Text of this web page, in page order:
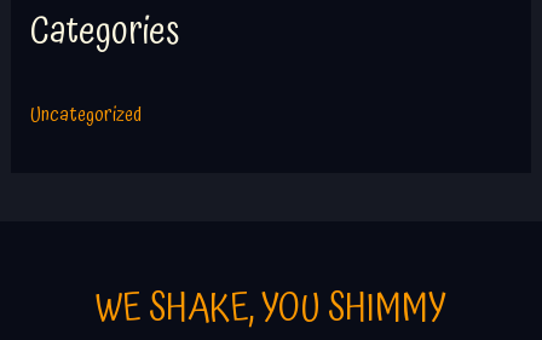
Categories
Uncategorized
WE SHAKE, YOU SHIMMY